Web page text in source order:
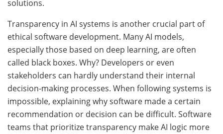
solutions.
Transparency in AI systems is another crucial part of
ethical software development. Many AI models,
especially those based on deep learning, are often
called black boxes. Why? Developers or even
stakeholders can hardly understand their internal
decision-making processes. When following systems is
impossible, explaining why software made a certain
recommendation or decision can be difficult. Software
teams that prioritize transparency make AI logic more